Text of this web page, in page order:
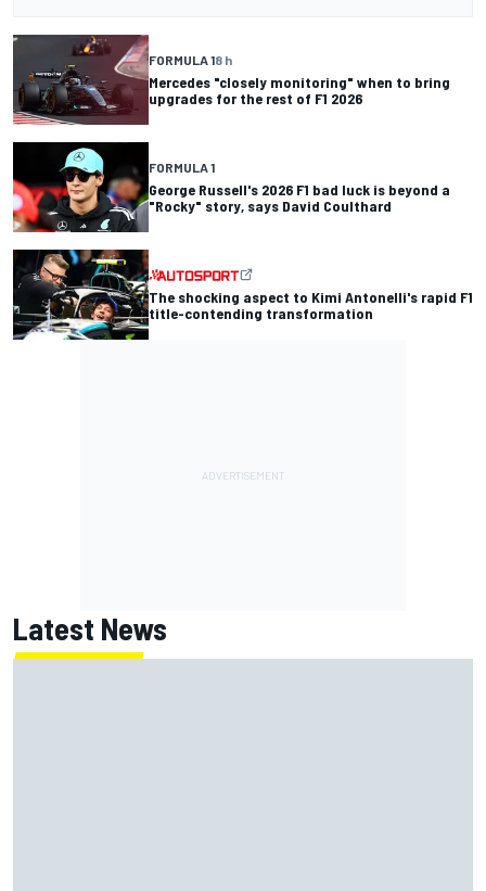
FORMULA 18 h
Mercedes "closely monitoring" when to bring
upgrades for the rest of F1 2026
FORMULA 1
George Russell's 2026 F1 bad luck is beyond a
"Rocky" story, says David Coulthard
The shocking aspect to Kimi Antonelli's rapid F1
title-contending transformation
Latest News